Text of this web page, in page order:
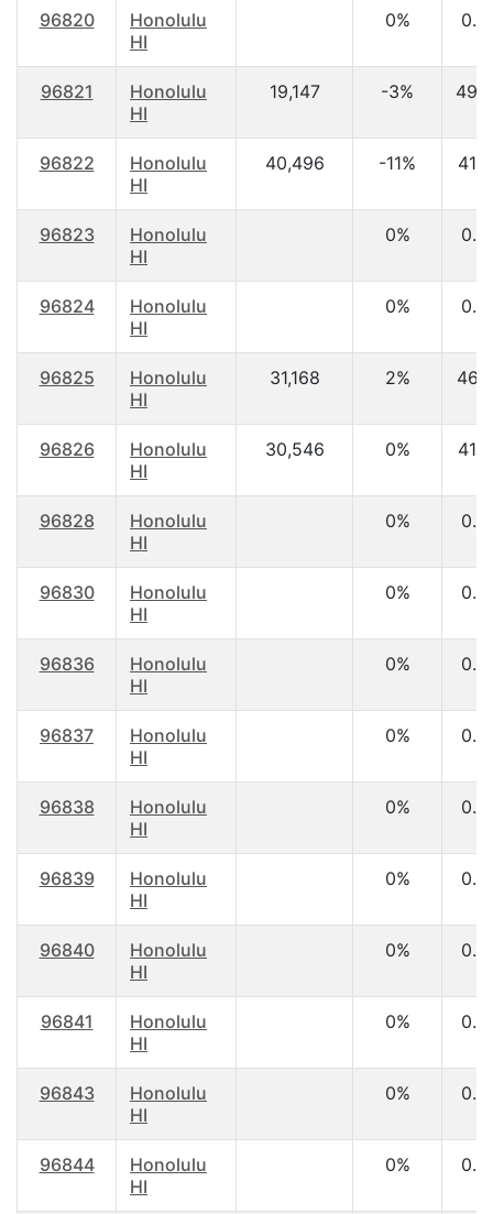
96820
Honolulu
HI
0%
96821
Honolulu
HI
19,147 -3%
96822
Honolulu
HI
40,496 -11%
96823
Honolulu
HI
0%
96824
Honolulu
HI
0%
96825
Honolulu
HI
31,168 2%
96826
Honolulu
HI
30,546 0%
96828
Honolulu
HI
0%
96830
Honolulu
HI
0%
96836
Honolulu
HI
0%
96837
Honolulu
HI
0%
96838
Honolulu
HI
0%
96839
Honolulu
HI
0%
96840
Honolulu
HI
0%
96841
Honolulu
HI
0%
96843
Honolulu
HI
0%
96844
Honolulu
HI
0%